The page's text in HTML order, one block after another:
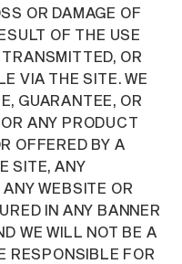
OR DAMAGE OF
OF THE USE
OR
VIA THE SITE. WE
GUARANTEE, OR
ANY PRODUCT
OFFERED BY A
SITE, ANY
WEBSITE OR
IN ANY BANNER
WE WILL NOT BE A
RESPONSIBLE FOR